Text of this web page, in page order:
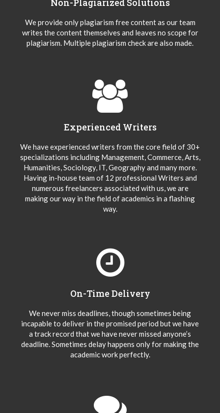
Non-Plagiarized Solutions
We provide only plagiarism free content as our team
writes the content themselves and leaves no scope for
plagiarism. Multiple plagiarism check are also made.
Experienced Writers
We have experienced writers from the core field of 30+
specializations including Management, Commerce, Arts,
Humanities, Sociology, IT, Geography and many more.
Having in-house team of 12 professional Writers and
numerous freelancers associated with us, we are
making our way in the field of academics in a flashing
way.
On-Time Delivery
We never miss deadlines, though sometimes being
incapable to deliver in the promised period but we have
a track record that we have never missed anyone’s
deadline. Sometimes delay happens only for making the
academic work perfectly.